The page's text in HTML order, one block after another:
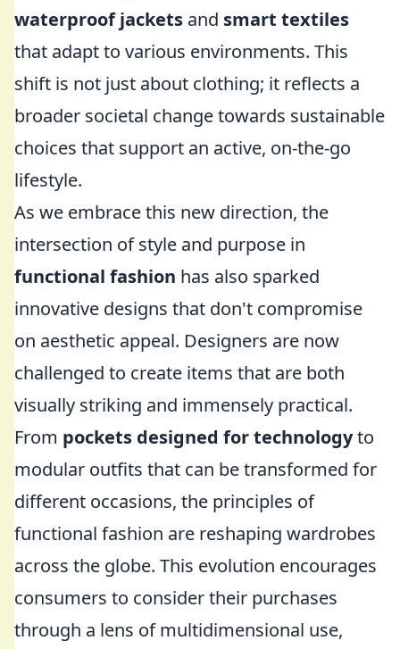
waterproof jackets and smart textiles
that adapt to various environments. This
shift is not just about clothing; it reflects a
broader societal change towards sustainable
choices that support an active, on-the-go
lifestyle.
As we embrace this new direction, the
intersection of style and purpose in
functional fashion has also sparked
innovative designs that don't compromise
on aesthetic appeal. Designers are now
challenged to create items that are both
visually striking and immensely practical.
From pockets designed for technologyto
modular outfits that can be transformed for
different occasions, the principles of
functional fashion are reshaping wardrobes
across the globe. This evolution encourages
consumers to consider their purchases
through a lens of multidimensional use,